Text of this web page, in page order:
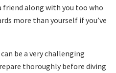
friend along with you too who
more than yourself if you’ve
be a very challenging
thoroughly before diving